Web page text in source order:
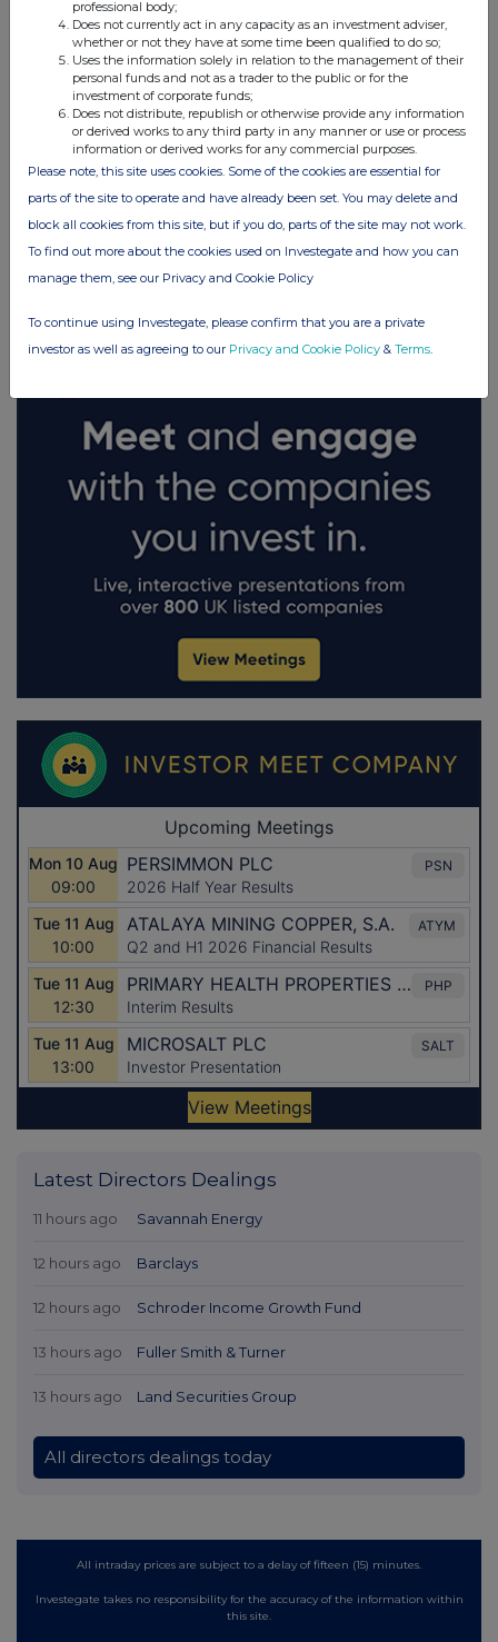
FTSE quotesby TradingView
Latest Directors Dealings
11 hours ago Savannah Energy
12 hours ago Barclays
12 hours ago Schroder Income Growth Fund
13 hours ago Fuller Smith & Turner
13 hours ago Land Securities Group
All directors dealings today
All intraday prices are subject to a delay of fifteen (15) minutes.
Investegate takes no responsibility for the accuracy of the information within
this site.
professional body;
Does not currently act in any capacity as an investment adviser,
whether or not they have at some time been qualified to do so;
Uses the information solely in relation to the management of their
personal funds and not as a trader to the public or for the
investment of corporate funds;
Does not distribute, republish or otherwise provide any information
or derived works to any third party in any manner or use or process
information or derived works for any commercial purposes.
Please note, this site uses cookies. Some of the cookies are essential for
parts of the site to operate and have already been set. You may delete and
block all cookies from this site, but if you do, parts of the site may not work.
To find out more about the cookies used on Investegate and how you can
manage them, see our Privacy and Cookie Policy
To continue using Investegate, please confirm that you are a private
investor as well as agreeing to our Privacy and Cookie Policy & Terms